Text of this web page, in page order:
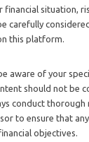
financial situation,
carefully
this platform.
aware of your
should not be
conduct thorough
to ensure that
objectives.